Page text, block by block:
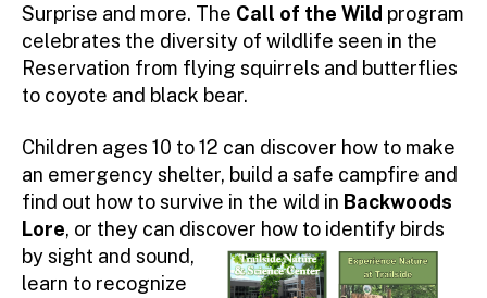
Surprise and more. The Call of the Wild program
celebrates the diversity of wildlife seen in the
Reservation from flying squirrels and butterflies
to coyote and black bear.
Children ages 10 to 12 can discover how to make
an emergency shelter, build a safe campfire and
find out how to survive in the wild in Backwoods
Lore, or they can discover how to identify birds
by sight and sound,
learn to recognize